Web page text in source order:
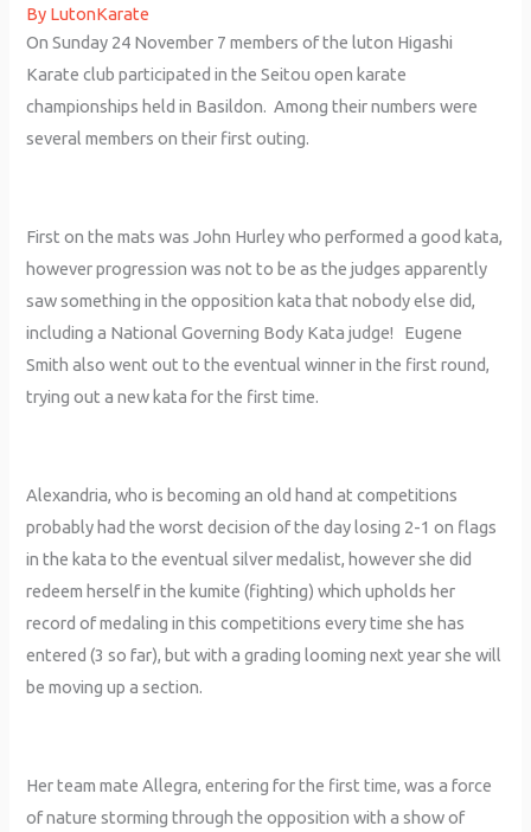
By LutonKarate
On Sunday 24 November 7 members of the luton Higashi
Karate club participated in the Seitou open karate
championships held in Basildon. Among their numbers were
several members on their first outing.
First on the mats was John Hurley who performed a good kata,
however progression was not to be as the judges apparently
saw something in the opposition kata that nobody else did,
including a National Governing Body Kata judge! Eugene
Smith also went out to the eventual winner in the first round,
trying out a new kata for the first time.
Alexandria, who is becoming an old hand at competitions
probably had the worst decision of the day losing 2-1 on flags
in the kata to the eventual silver medalist, however she did
redeem herself in the kumite (fighting) which upholds her
record of medaling in this competitions every time she has
entered (3 so far), but with a grading looming next year she will
be moving up a section.
Her team mate Allegra, entering for the first time, was a force
of nature storming through the opposition with a show of